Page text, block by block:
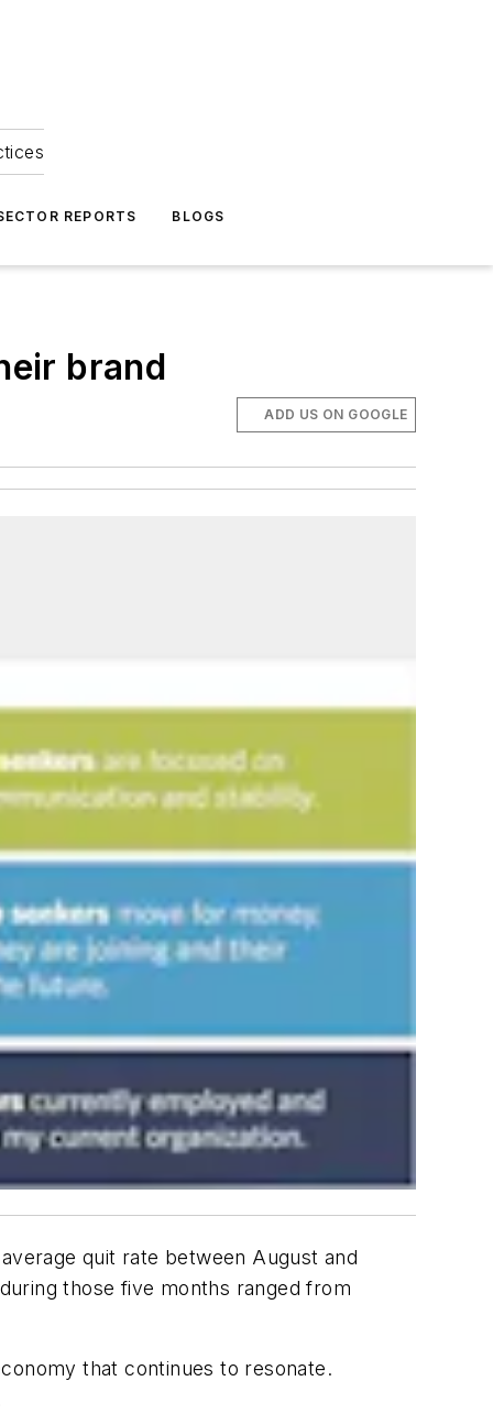
REPORTS BLOGS
brand
ADD US ON GOOGLE
quit rate between August and
those five months ranged from
that continues to resonate.